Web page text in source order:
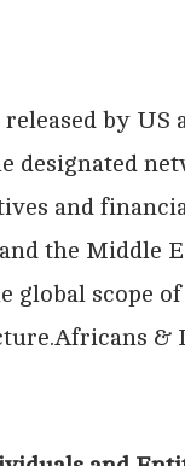
by US
designated
and
the Middle
global scope
&